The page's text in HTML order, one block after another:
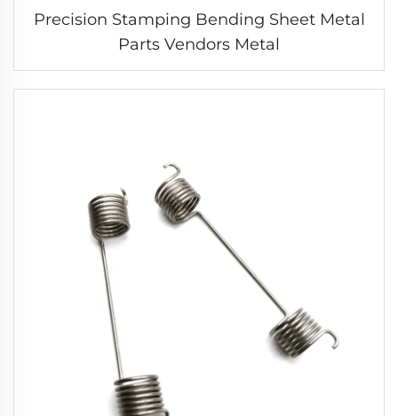
Precision Stamping Bending Sheet Metal
Parts Vendors Metal